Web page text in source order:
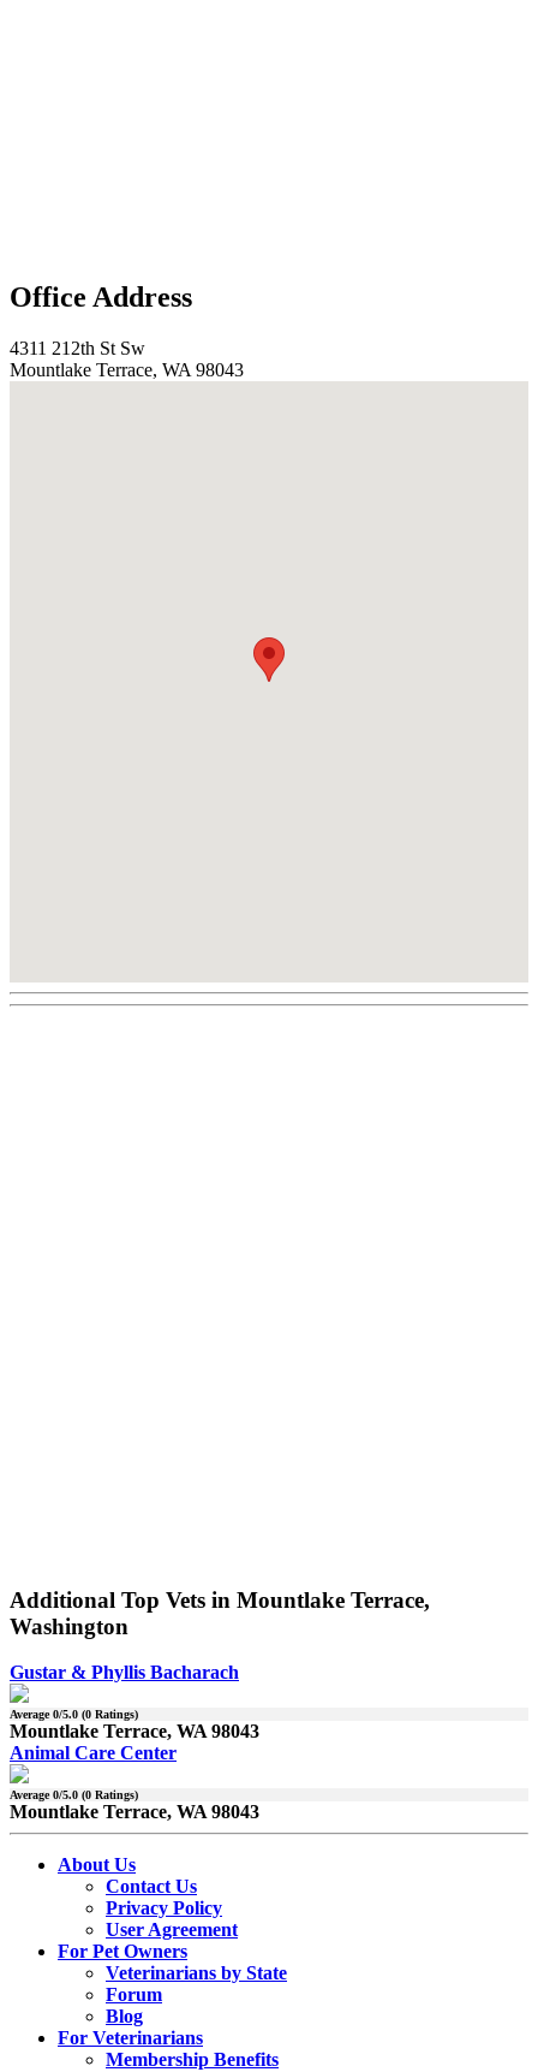
Office Address
4311 212th St Sw
Mountlake Terrace, WA 98043
Additional Top Vets in Mountlake Terrace,
Washington
Gustar & Phyllis Bacharach
Average0/5.0 (0 Ratings)
Mountlake Terrace, WA 98043
Animal Care Center
Average0/5.0 (0 Ratings)
Mountlake Terrace, WA 98043
About Us
Contact Us
Privacy Policy
User Agreement
For Pet Owners
Veterinarians by State
Forum
Blog
For Veterinarians
Membership Benefits